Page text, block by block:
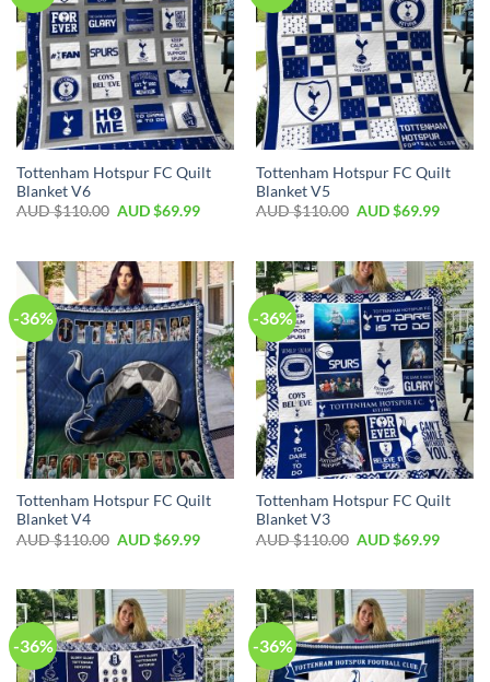
Tottenham Hotspur FC Quilt
Blanket V6
AUD $110.00 AUD $69.99
Tottenham Hotspur FC Quilt
Blanket V5
AUD $110.00 AUD $69.99
-36%
Tottenham Hotspur FC Quilt
Blanket V4
AUD $110.00 AUD $69.99
-36%
Tottenham Hotspur FC Quilt
Blanket V3
AUD $110.00 AUD $69.99
-36% -36%